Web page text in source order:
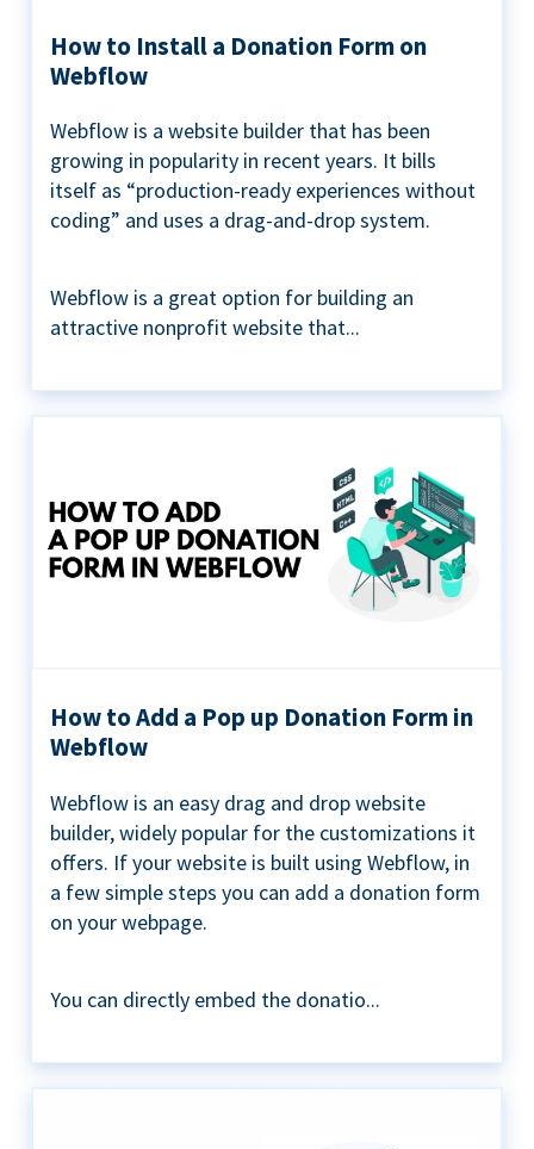
How to Install a Donation Form on
Webflow
Webflow is a website builder that has been
growing in popularity in recent years. It bills
itself as “production-ready experiences without
coding” and uses a drag-and-drop system.
Webflow is a great option for building an
attractive nonprofit website that...
How to Add a Pop up Donation Form in
Webflow
Webflow is an easy drag and drop website
builder, widely popular for the customizations it
offers. If your website is built using Webflow, in
a few simple steps you can add a donation form
on your webpage.
You can directly embed the donatio...